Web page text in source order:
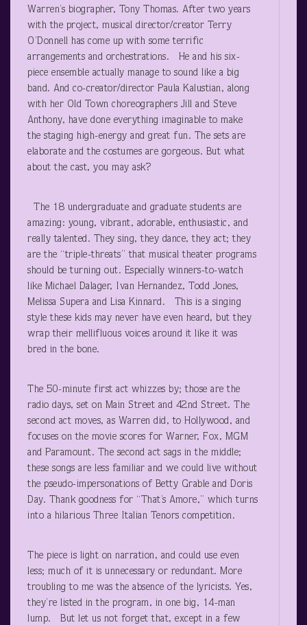
Warren’s biographer, Tony Thomas. After two years
with the project, musical director/creator Terry
O’Donnell has come up with some terrific
arrangements and orchestrations. He and his six-
piece ensemble actually manage to sound like a big
band. And co-creator/director Paula Kalustian, along
with her Old Town choreographers Jill and Steve
Anthony, have done everything imaginable to make
the staging high-energy and great fun. The sets are
elaborate and the costumes are gorgeous. But what
about the cast, you may ask?
The 18 undergraduate and graduate students are
amazing: young, vibrant, adorable, enthusiastic, and
really talented. They sing, they dance, they act; they
are the “triple-threats” that musical theater programs
should be turning out. Especially winners-to-watch
like Michael Dalager, Ivan Hernandez, Todd Jones,
Melissa Supera and Lisa Kinnard. This is a singing
style these kids may never have even heard, but they
wrap their mellifluous voices around it like it was
bred in the bone.
The 50-minute first act whizzes by; those are the
radio days, set on Main Street and 42nd Street. The
second act moves, as Warren did, to Hollywood, and
focuses on the movie scores for Warner, Fox, MGM
and Paramount. The second act sags in the middle;
these songs are less familiar and we could live without
the pseudo-impersonations of Betty Grable and Doris
Day. Thank goodness for “That’s Amore,” which turns
into a hilarious Three Italian Tenors competition.
The piece is light on narration, and could use even
less; much of it is unnecessary or redundant. More
troubling to me was the absence of the lyricists. Yes,
they’re listed in the program, in one big, 14-man
lump. But let us not forget that, except in a few